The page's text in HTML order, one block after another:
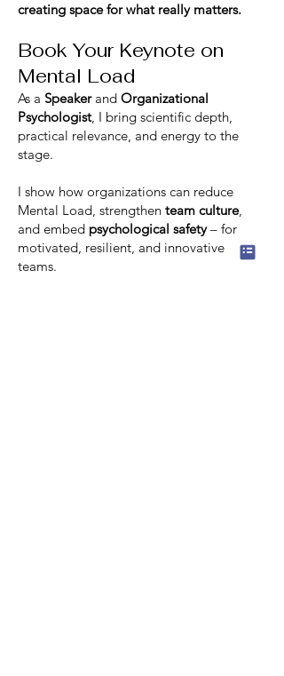
creating space for what really matters.
Book Your Keynote on
Mental Load
As a Speakerand Organizational
Psychologist, I bring scientific depth,
practical relevance, and energy to the
stage.
I show how organizations can reduce
Mental Load, strengthen team culture,
and embed psychological safety– for
motivated, resilient, and innovative
teams.